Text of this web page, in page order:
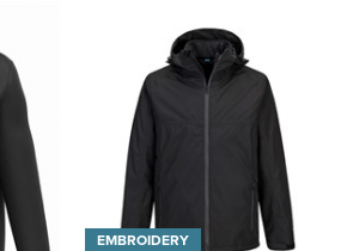
School
EMBROIDERY